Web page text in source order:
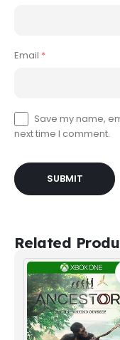
Email *
Save my name,
next time I comment.
Related